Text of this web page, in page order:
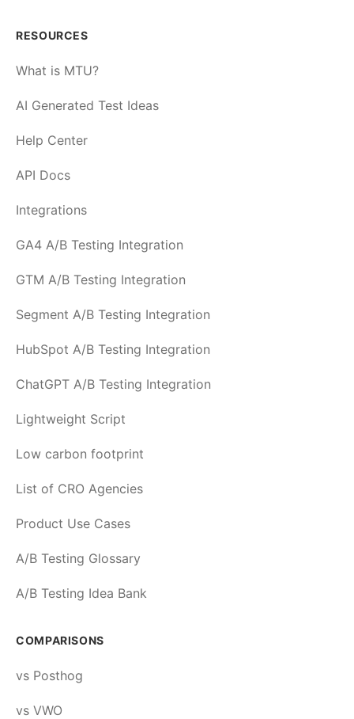
RESOURCES
What is MTU?
AI Generated Test Ideas
Help Center
API Docs
Integrations
GA4 A/B Testing Integration
GTM A/B Testing Integration
Segment A/B Testing Integration
HubSpot A/B Testing Integration
ChatGPT A/B Testing Integration
Lightweight Script
Low carbon footprint
List of CRO Agencies
Product Use Cases
A/B Testing Glossary
A/B Testing Idea Bank
COMPARISONS
vs Posthog
vs VWO